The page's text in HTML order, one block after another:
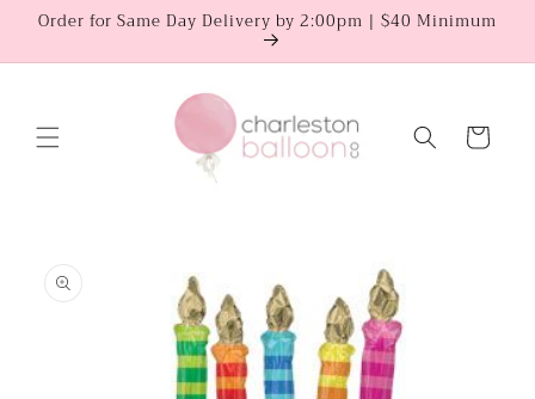
Skip to
Order for Same Day Delivery by 2:00pm | $40 Minimum
Cart
information